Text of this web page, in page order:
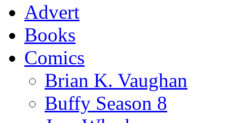
Advert
Books
Comics
Brian K. Vaughan
Buffy Season 8